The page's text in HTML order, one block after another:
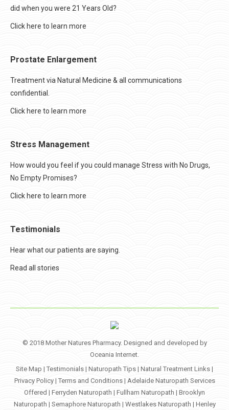
did when you were 21 Years Old?
Click here to learn more
Prostate Enlargement
Treatment via Natural Medicine & all communications
confidential.
Click here to learn more
Stress Management
How would you feel if you could manage Stress with No Drugs,
No Empty Promises?
Click here to learn more
Testimonials
Hear what our patients are saying.
Read all stories
© 2018 Mother Natures Pharmacy. Designed and developed by
Oceania Internet.
Site Map | Testimonials | Naturopath Tips | Natural Treatment Links |
Privacy Policy | Terms and Conditions | Adelaide Naturopath Services
Offered | Ferryden Naturopath | Fullham Naturopath | Brooklyn
Naturopath | Semaphore Naturopath | Westlakes Naturopath | Henley